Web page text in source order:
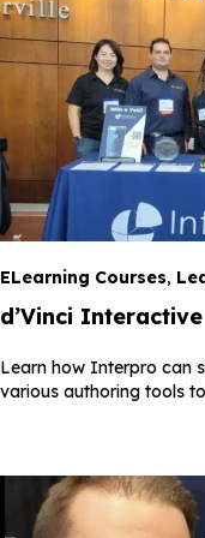
ELearning Courses,
d’Vinci Interactive
Learn how Interpro can
various authoring tools